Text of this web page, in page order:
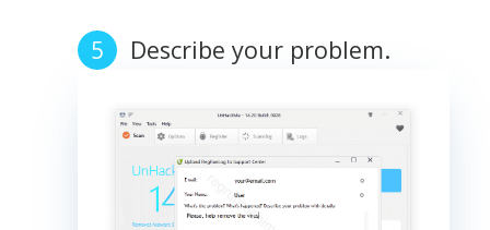
Describe your problem.